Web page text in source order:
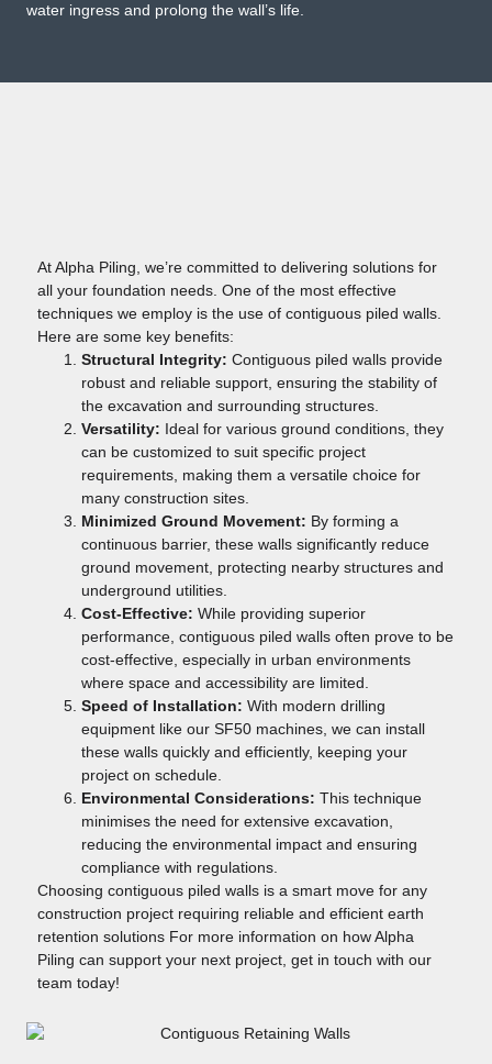
water ingress and prolong the wall’s life.
At Alpha Piling, we’re committed to delivering solutions for
all your foundation needs. One of the most effective
techniques we employ is the use of contiguous piled walls.
Here are some key benefits:
Structural Integrity: Contiguous piled walls provide
robust and reliable support, ensuring the stability of
the excavation and surrounding structures.
Versatility: Ideal for various ground conditions, they
can be customized to suit specific project
requirements, making them a versatile choice for
many construction sites.
Minimized Ground Movement: By forming a
continuous barrier, these walls significantly reduce
ground movement, protecting nearby structures and
underground utilities.
Cost-Effective: While providing superior
performance, contiguous piled walls often prove to be
cost-effective, especially in urban environments
where space and accessibility are limited.
Speed of Installation: With modern drilling
equipment like our SF50 machines, we can install
these walls quickly and efficiently, keeping your
project on schedule.
Environmental Considerations: This technique
minimises the need for extensive excavation,
reducing the environmental impact and ensuring
compliance with regulations.
Choosing contiguous piled walls is a smart move for any
construction project requiring reliable and efficient earth
retention solutions For more information on how Alpha
Piling can support your next project, get in touch with our
team today!